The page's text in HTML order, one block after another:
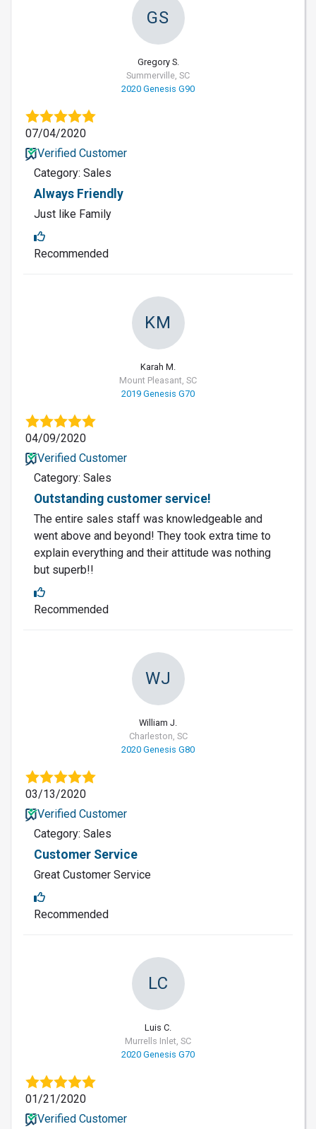
GS
Gregory S.
Summerville, SC
2020 Genesis G90
07/04/2020
Verified Customer
Category: Sales
Always Friendly
Just like Family
Recommended
KM
Karah M.
Mount Pleasant, SC
2019 Genesis G70
04/09/2020
Verified Customer
Category: Sales
Outstanding customer service!
The entire sales staff was knowledgeable and
went above and beyond! They took extra time to
explain everything and their attitude was nothing
but superb!!
Recommended
WJ
William J.
Charleston, SC
2020 Genesis G80
03/13/2020
Verified Customer
Category: Sales
Customer Service
Great Customer Service
Recommended
LC
Luis C.
Murrells Inlet, SC
2020 Genesis G70
01/21/2020
Verified Customer